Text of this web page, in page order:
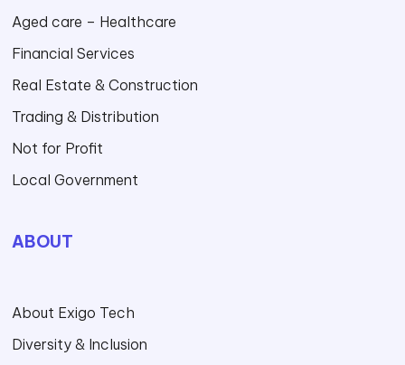
Aged care – Healthcare
Financial Services
Real Estate & Construction
Trading & Distribution
Not for Profit
Local Government
ABOUT
About Exigo Tech
Diversity & Inclusion